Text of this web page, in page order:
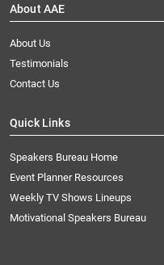
About AAE
About Us
Testimonials
Contact Us
Quick Links
Speakers Bureau Home
Event Planner Resources
Weekly TV Shows Lineups
Motivational Speakers Bureau